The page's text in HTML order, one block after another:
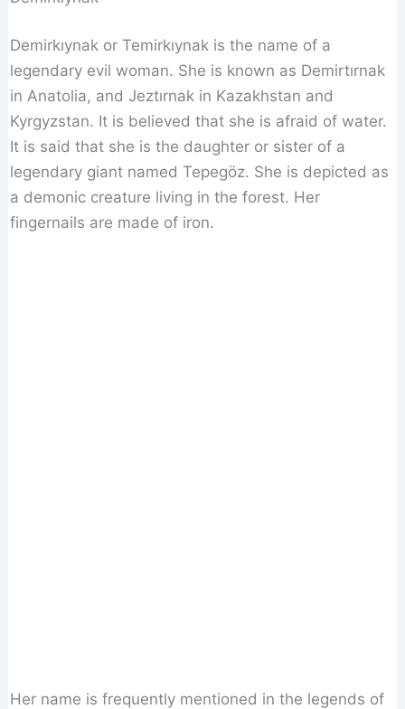
Demirkıynak or Temirkıynak is the name of a
legendary evil woman. She is known as Demirtırnak
in Anatolia, and Jeztırnak in Kazakhstan and
Kyrgyzstan. It is believed that she is afraid of water.
It is said that she is the daughter or sister of a
legendary giant named Tepegöz. She is depicted as
a demonic creature living in the forest. Her
fingernails are made of iron.
Her name is frequently mentioned in the legends of